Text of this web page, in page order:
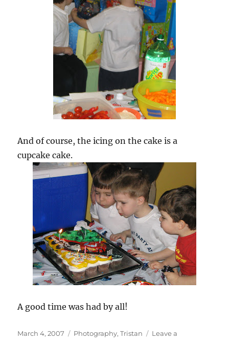
And of course, the icing on the cake is a
cupcake cake.
A good time was had by all!
Posted
March 4, 2007 Categories
Photography,Tristan
Leave a